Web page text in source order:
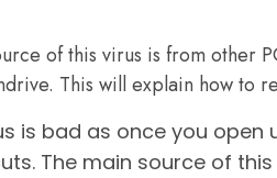
of this virus is from other
This will explain how to
is bad as once you
The main source of